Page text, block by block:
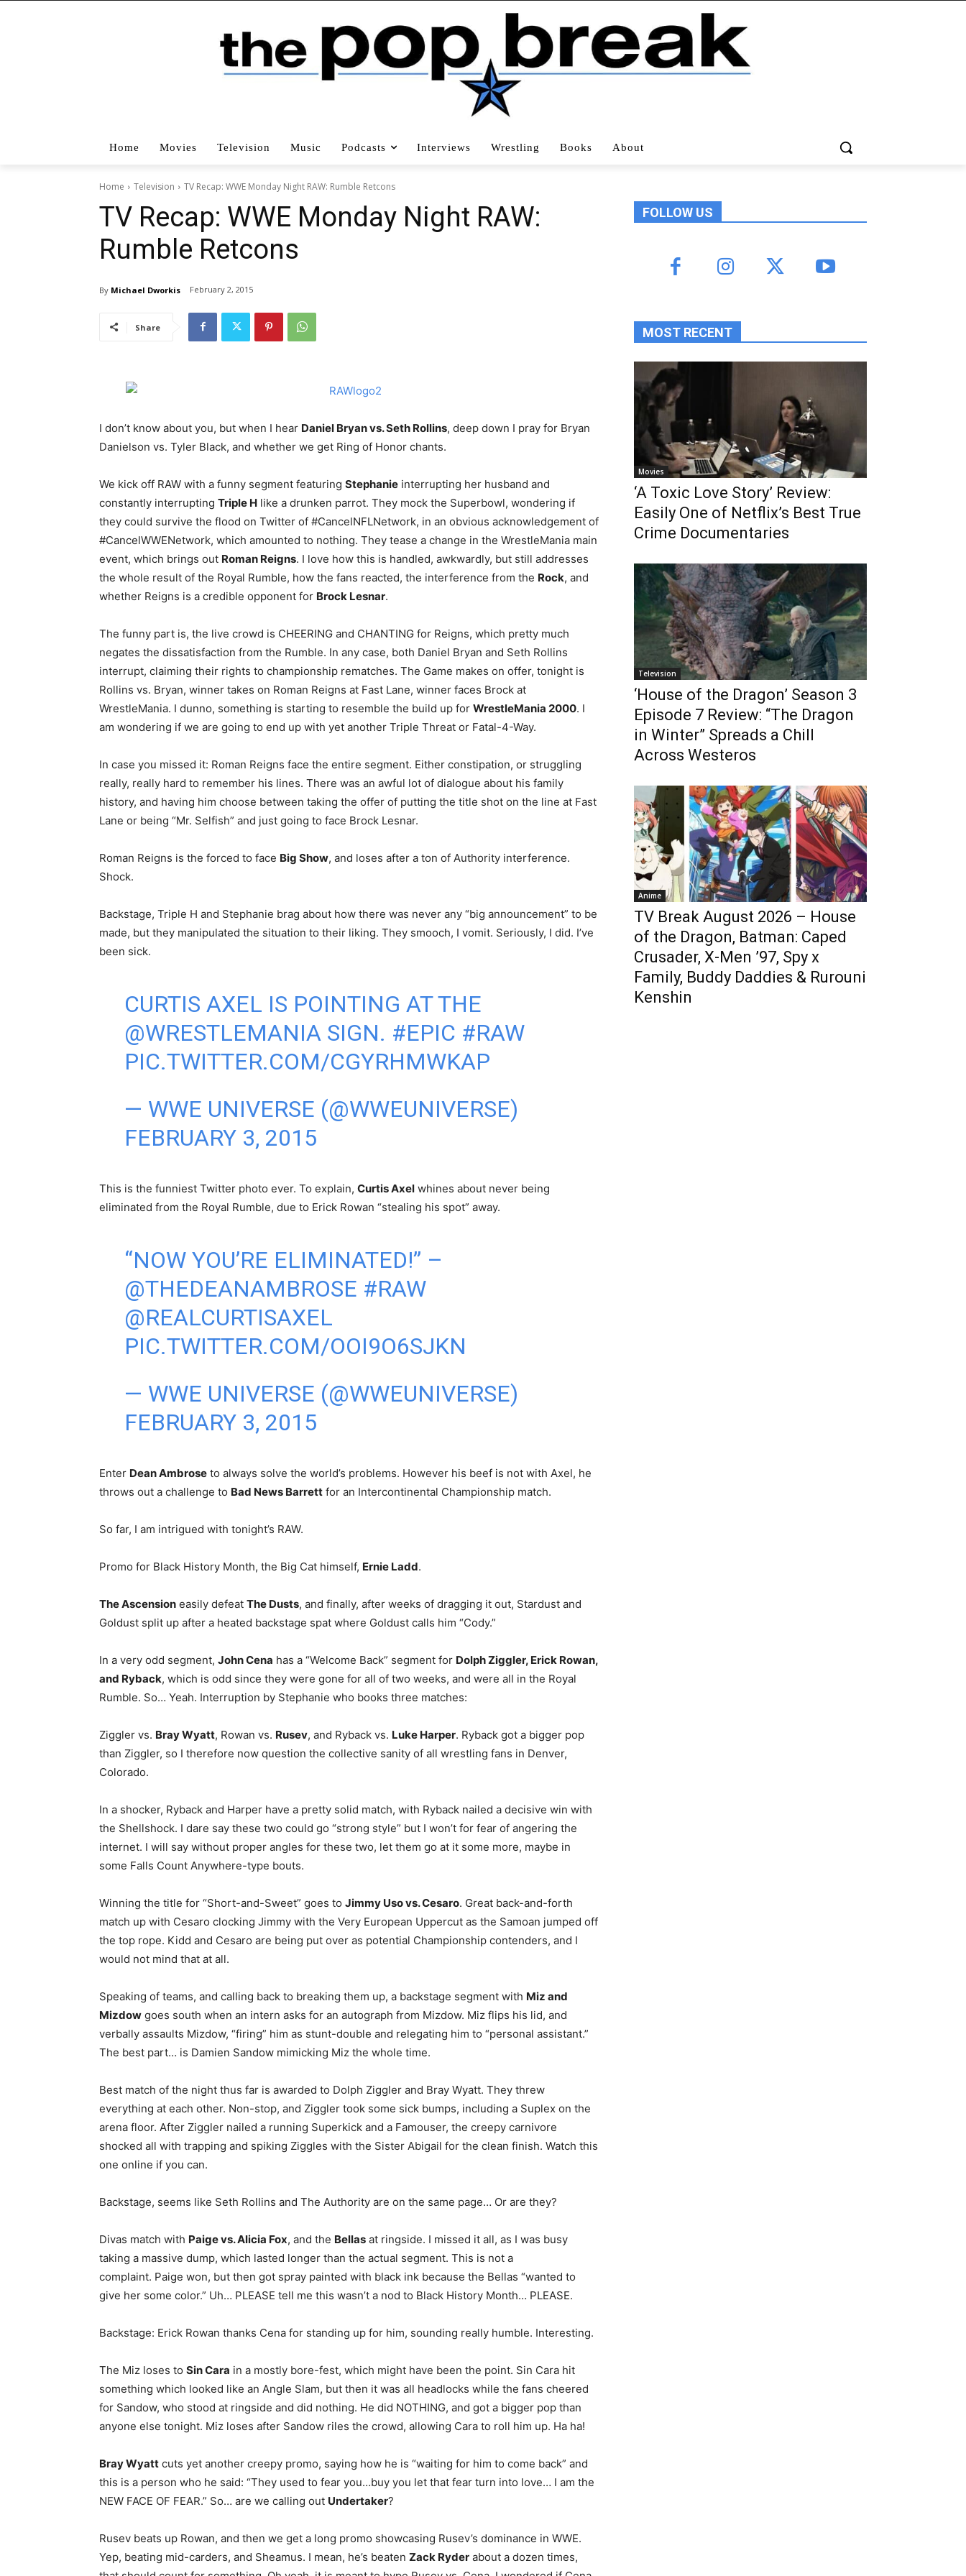
Home Movies Television Music Podcasts Interviews Wrestling Books About
Home Television TV Recap: WWE Monday Night RAW: Rumble Retcons
TV Recap: WWE Monday Night RAW:
Rumble Retcons
By Michael Dworkis February 2, 2015
Share
I don’t know about you, but when I hear Daniel Bryan vs. Seth Rollins, deep down I pray for Bryan
Danielson vs. Tyler Black, and whether we get Ring of Honor chants.
We kick off RAW with a funny segment featuring Stephanie interrupting her husband and
constantly interrupting Triple H like a drunken parrot. They mock the Superbowl, wondering if
they could survive the flood on Twitter of #CancelNFLNetwork, in an obvious acknowledgement of
#CancelWWENetwork, which amounted to nothing. They tease a change in the WrestleMania main
event, which brings out Roman Reigns. I love how this is handled, awkwardly, but still addresses
the whole result of the Royal Rumble, how the fans reacted, the interference from the Rock, and
whether Reigns is a credible opponent for Brock Lesnar.
The funny part is, the live crowd is CHEERING and CHANTING for Reigns, which pretty much
negates the dissatisfaction from the Rumble. In any case, both Daniel Bryan and Seth Rollins
interrupt, claiming their rights to championship rematches. The Game makes on offer, tonight is
Rollins vs. Bryan, winner takes on Roman Reigns at Fast Lane, winner faces Brock at
WrestleMania. I dunno, something is starting to resemble the build up for WrestleMania 2000. I
am wondering if we are going to end up with yet another Triple Threat or Fatal-4-Way.
In case you missed it: Roman Reigns face the entire segment. Either constipation, or struggling
really, really hard to remember his lines. There was an awful lot of dialogue about his family
history, and having him choose between taking the offer of putting the title shot on the line at Fast
Lane or being “Mr. Selfish” and just going to face Brock Lesnar.
Roman Reigns is the forced to face Big Show, and loses after a ton of Authority interference.
Shock.
Backstage, Triple H and Stephanie brag about how there was never any “big announcement” to be
made, but they manipulated the situation to their liking. They smooch, I vomit. Seriously, I did. I’ve
been sick.
CURTIS AXEL IS POINTING AT THE
@WRESTLEMANIASIGN. #EPIC #RAW
PIC.TWITTER.COM/CGYRHMWKAP
— WWE UNIVERSE (@WWEUNIVERSE)
FEBRUARY 3, 2015
This is the funniest Twitter photo ever. To explain, Curtis Axel whines about never being
eliminated from the Royal Rumble, due to Erick Rowan “stealing his spot” away.
“NOW YOU’RE ELIMINATED!” –
@THEDEANAMBROSE #RAW
@REALCURTISAXEL
PIC.TWITTER.COM/OOI9O6SJKN
— WWE UNIVERSE (@WWEUNIVERSE)
FEBRUARY 3, 2015
Enter Dean Ambrose to always solve the world’s problems. However his beef is not with Axel, he
throws out a challenge to Bad News Barrett for an Intercontinental Championship match.
So far, I am intrigued with tonight’s RAW.
Promo for Black History Month, the Big Cat himself, Ernie Ladd.
The Ascension easily defeat The Dusts, and finally, after weeks of dragging it out, Stardust and
Goldust split up after a heated backstage spat where Goldust calls him “Cody.”
In a very odd segment, John Cena has a “Welcome Back” segment for Dolph Ziggler, Erick Rowan,
and Ryback, which is odd since they were gone for all of two weeks, and were all in the Royal
Rumble. So… Yeah. Interruption by Stephanie who books three matches:
Ziggler vs. Bray Wyatt, Rowan vs. Rusev, and Ryback vs. Luke Harper. Ryback got a bigger pop
than Ziggler, so I therefore now question the collective sanity of all wrestling fans in Denver,
Colorado.
In a shocker, Ryback and Harper have a pretty solid match, with Ryback nailed a decisive win with
the Shellshock. I dare say these two could go “strong style” but I won’t for fear of angering the
internet. I will say without proper angles for these two, let them go at it some more, maybe in
some Falls Count Anywhere-type bouts.
Winning the title for “Short-and-Sweet” goes to Jimmy Uso vs. Cesaro. Great back-and-forth
match up with Cesaro clocking Jimmy with the Very European Uppercut as the Samoan jumped off
the top rope. Kidd and Cesaro are being put over as potential Championship contenders, and I
would not mind that at all.
Speaking of teams, and calling back to breaking them up, a backstage segment with Miz and
Mizdow goes south when an intern asks for an autograph from Mizdow. Miz flips his lid, and
verbally assaults Mizdow, “firing” him as stunt-double and relegating him to “personal assistant.”
The best part… is Damien Sandow mimicking Miz the whole time.
Best match of the night thus far is awarded to Dolph Ziggler and Bray Wyatt. They threw
everything at each other. Non-stop, and Ziggler took some sick bumps, including a Suplex on the
arena floor. After Ziggler nailed a running Superkick and a Famouser, the creepy carnivore
shocked all with trapping and spiking Ziggles with the Sister Abigail for the clean finish. Watch this
one online if you can.
Backstage, seems like Seth Rollins and The Authority are on the same page… Or are they?
Divas match with Paige vs. Alicia Fox, and the Bellas at ringside. I missed it all, as I was busy
taking a massive dump, which lasted longer than the actual segment. This is not a
complaint. Paige won, but then got spray painted with black ink because the Bellas “wanted to
give her some color.” Uh… PLEASE tell me this wasn’t a nod to Black History Month… PLEASE.
Backstage: Erick Rowan thanks Cena for standing up for him, sounding really humble. Interesting.
The Miz loses to Sin Cara in a mostly bore-fest, which might have been the point. Sin Cara hit
something which looked like an Angle Slam, but then it was all headlocks while the fans cheered
for Sandow, who stood at ringside and did nothing. He did NOTHING, and got a bigger pop than
anyone else tonight. Miz loses after Sandow riles the crowd, allowing Cara to roll him up. Ha ha!
Bray Wyatt cuts yet another creepy promo, saying how he is “waiting for him to come back” and
this is a person who he said: “They used to fear you…buy you let that fear turn into love… I am the
NEW FACE OF FEAR.” So… are we calling out Undertaker?
Rusev beats up Rowan, and then we get a long promo showcasing Rusev’s dominance in WWE.
Yep, beating mid-carders, and Sheamus. I mean, he’s beaten Zack Ryder about a dozen times,
FOLLOW US
MOST RECENT
Movies
‘A Toxic Love Story’ Review:
Easily One of Netflix’s Best True
Crime Documentaries
Television
‘House of the Dragon’ Season 3
Episode 7 Review: “The Dragon
in Winter” Spreads a Chill
Across Westeros
Anime
TV Break August 2026 – House
of the Dragon, Batman: Caped
Crusader, X-Men ’97, Spy x
Family, Buddy Daddies & Rurouni
Kenshin